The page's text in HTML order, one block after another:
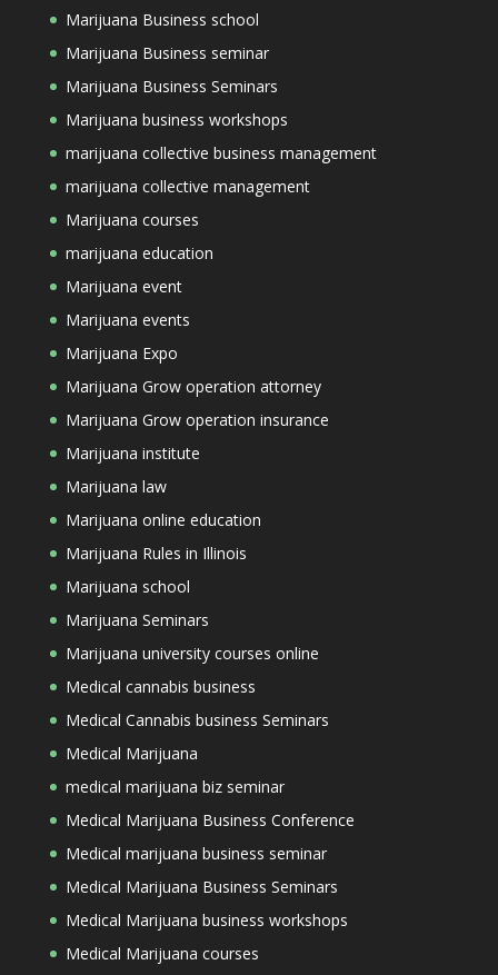
Marijuana Business school
Marijuana Business seminar
Marijuana Business Seminars
Marijuana business workshops
marijuana collective business management
marijuana collective management
Marijuana courses
marijuana education
Marijuana event
Marijuana events
Marijuana Expo
Marijuana Grow operation attorney
Marijuana Grow operation insurance
Marijuana institute
Marijuana law
Marijuana online education
Marijuana Rules in Illinois
Marijuana school
Marijuana Seminars
Marijuana university courses online
Medical cannabis business
Medical Cannabis business Seminars
Medical Marijuana
medical marijuana biz seminar
Medical Marijuana Business Conference
Medical marijuana business seminar
Medical Marijuana Business Seminars
Medical Marijuana business workshops
Medical Marijuana courses